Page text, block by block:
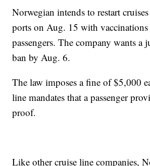
Norwegian intends to restart
ports on Aug. 15 with
passengers. The company wants a
ban by Aug. 6.
The law imposes a fine of $5,000
line mandates that a passenger
proof.
Like other cruise line companies,